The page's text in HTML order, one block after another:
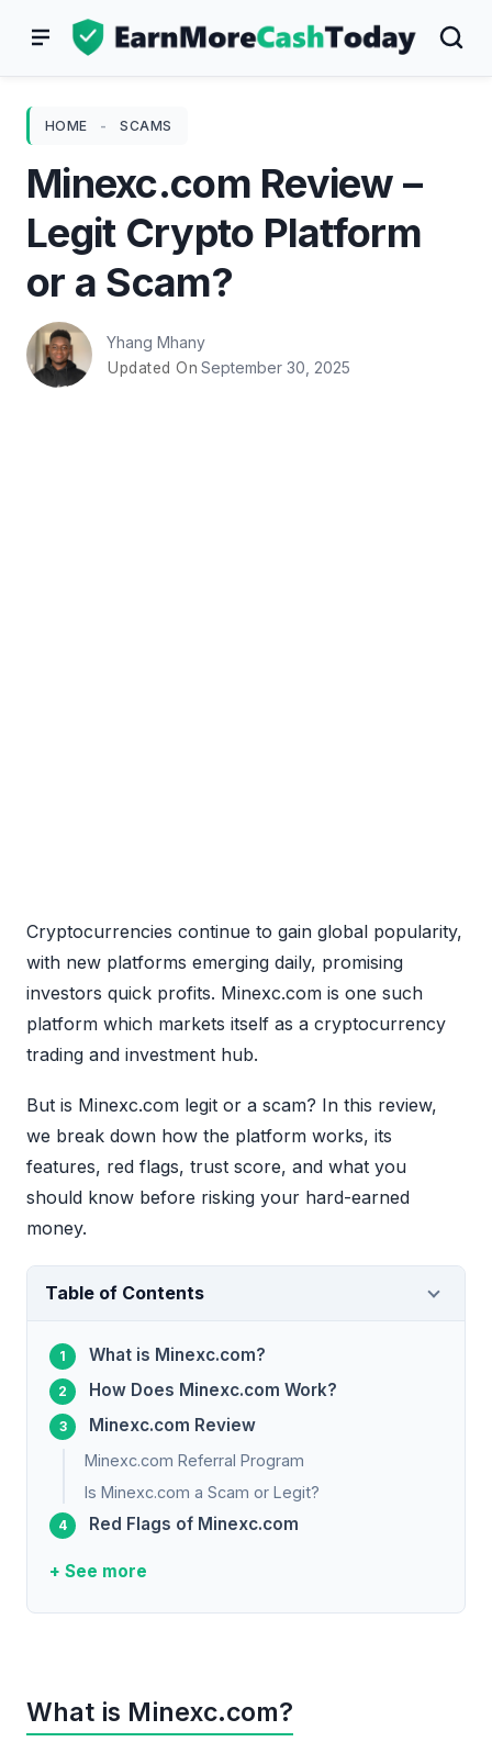
HOME - SCAMS
Minexc.com Review –
Legit Crypto Platform
or a Scam?
Yhang Mhany
Updated On September 30, 2025
Cryptocurrencies continue to gain global popularity,
with new platforms emerging daily, promising
investors quick profits. Minexc.com is one such
platform which markets itself as a cryptocurrency
trading and investment hub.
But is Minexc.com legit or a scam? In this review,
we break down how the platform works, its
features, red flags, trust score, and what you
should know before risking your hard-earned
money.
Table of Contents
What is Minexc.com?
How Does Minexc.com Work?
Minexc.com Review
Minexc.com Referral Program
Is Minexc.com a Scam or Legit?
Red Flags of Minexc.com
+ See more
What is Minexc.com?